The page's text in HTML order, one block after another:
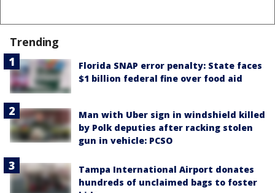
Trending
Florida SNAP error penalty: State faces
$1 billion federal fine over food aid
Man with Uber sign in windshield killed
by Polk deputies after racking stolen
gun in vehicle: PCSO
Tampa International Airport donates
hundreds of unclaimed bags to foster